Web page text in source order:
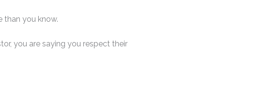
than you know.
you are saying you respect their